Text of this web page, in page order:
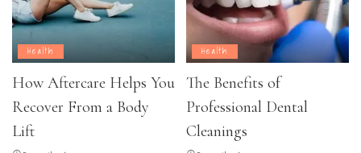
Health
How Aftercare Helps You
Recover From a Body
Lift
Health
The Benefits of
Professional Dental
Cleanings